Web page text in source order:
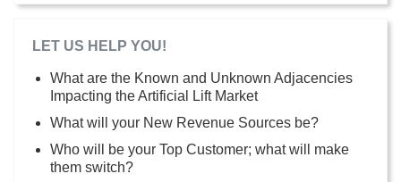
LET US HELP YOU!
What are the Known and Unknown Adjacencies
Impacting the Artificial Lift Market
What will your New Revenue Sources be?
Who will be your Top Customer; what will make
them switch?